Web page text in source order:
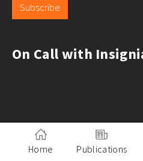
Subscribe
On Call with
Home Publications